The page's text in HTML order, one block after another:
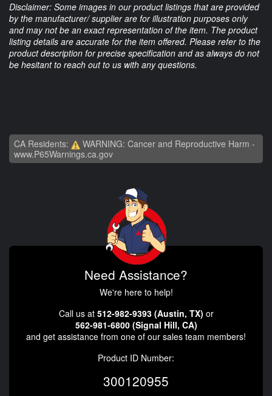
Disclaimer: Some images in our product listings that are provided
by the manufacturer/ supplier are for illustration purposes only
and may not be an exact representation of the item. The product
listing details are accurate for the item offered. Please refer to the
product description for precise specification and as always do not
be hesitant to reach out to us with any questions.
CA Residents:
WARNING: Cancer and Reproductive Harm -
www.P65Warnings.ca.gov
Need Assistance?
We're here to help!
Call us at 512-982-9393 (Austin, TX) or
562-981-6800 (Signal Hill, CA)
and get assistance from one of our sales team members!
Product ID Number:
300120955